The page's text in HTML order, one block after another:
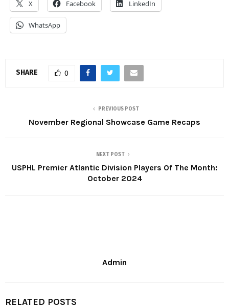
X Facebook LinkedIn
WhatsApp
SHARE 0
PREVIOUS POST
November Regional Showcase Game Recaps
NEXT POST
USPHL Premier Atlantic Division Players Of The Month:
October 2024
Admin
RELATED POSTS